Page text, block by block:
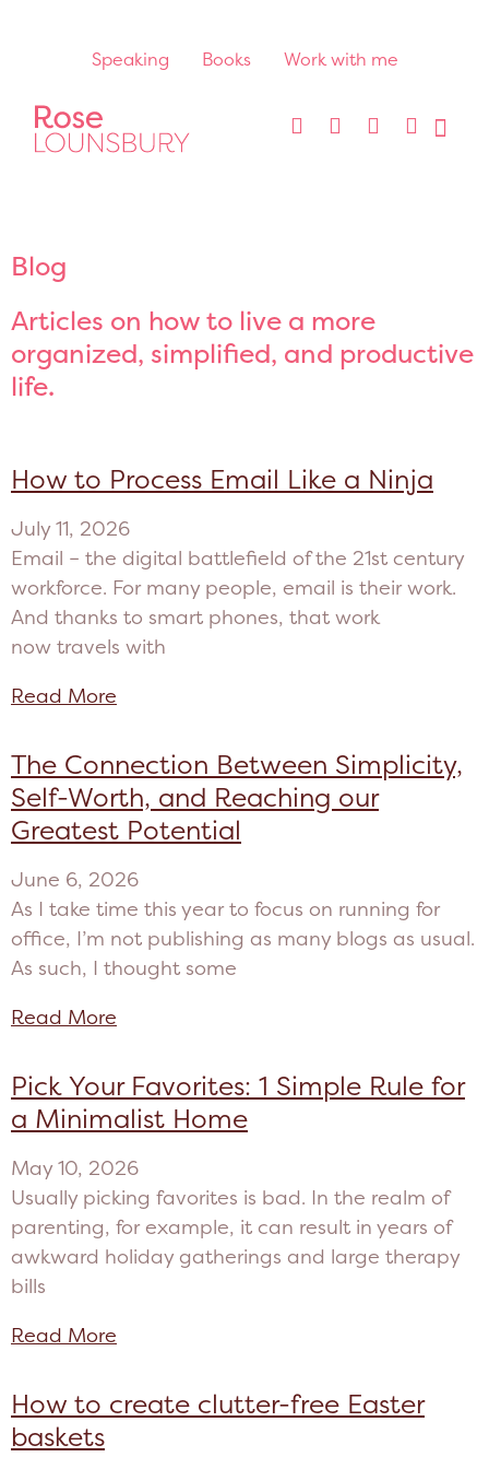
Speaking Books Work with me
Blog
Articles on how to live a more
organized, simplified, and productive
life.
How to Process Email Like a Ninja
July 11, 2026
Email – the digital battlefield of the 21st century
workforce. For many people, email is their work.
And thanks to smart phones, that work
now travels with
Read More
The Connection Between Simplicity,
Self-Worth, and Reaching our
Greatest Potential
June 6, 2026
As I take time this year to focus on running for
office, I’m not publishing as many blogs as usual.
As such, I thought some
Read More
Pick Your Favorites: 1 Simple Rule for
a Minimalist Home
May 10, 2026
Usually picking favorites is bad. In the realm of
parenting, for example, it can result in years of
awkward holiday gatherings and large therapy
bills
Read More
How to create clutter-free Easter
baskets